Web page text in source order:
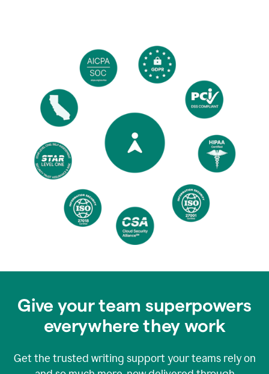
Give your team superpowers
everywhere they work
Get the trusted writing support your teams rely on